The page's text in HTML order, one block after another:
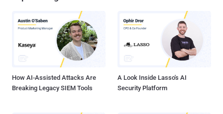
How AI-Assisted Attacks Are
Breaking Legacy SIEM Tools
A Look Inside Lasso's AI
Security Platform